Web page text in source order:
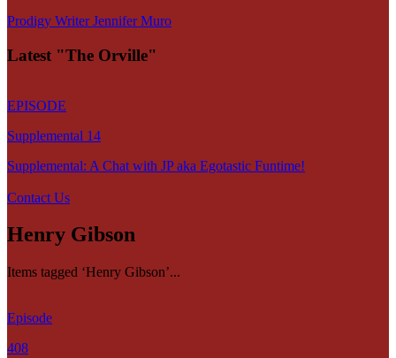
Prodigy Writer Jennifer Muro
Latest "The Orville"
EPISODE
Supplemental 14
Supplemental: A Chat with JP aka Egotastic Funtime!
Contact Us
Henry Gibson
Items tagged ‘Henry Gibson’...
Episode
408